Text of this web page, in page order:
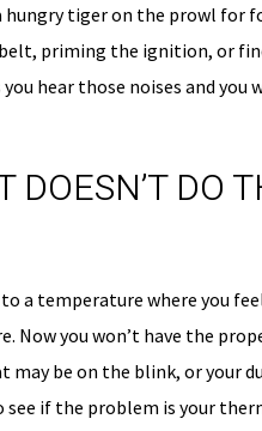
hungry tiger on the prowl for
priming the ignition, or
hear those noises and you
DO
a temperature where you
Now you won’t have the
be on the blink, or your
if the problem is your